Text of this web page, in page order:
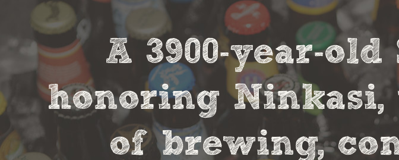
A 3900-year-
honoring Ninkasi,
of brewing,